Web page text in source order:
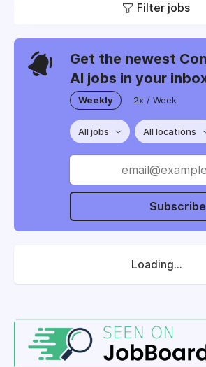
Filter jobs
Get the newest
AI jobs in your
Weekly 2x / Week
All jobs All locations
Subscribe
Loading...